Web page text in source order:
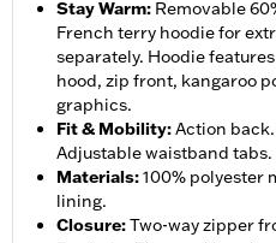
Stay Warm: Removable
French terry hoodie for
separately. Hoodie
hood, zip front, kangaroo
graphics.
Fit & Mobility:Action
Adjustable waistband tabs.
Materials:100% polyester
lining.
Closure:Two-way zipper